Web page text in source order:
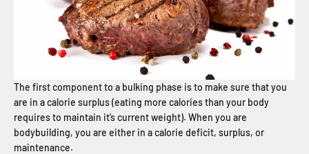
The first component to a bulking phase is to make sure that you
are in a calorie surplus (eating more calories than your body
requires to maintain it’s current weight). When you are
bodybuilding, you are either in a calorie deficit, surplus, or
maintenance.